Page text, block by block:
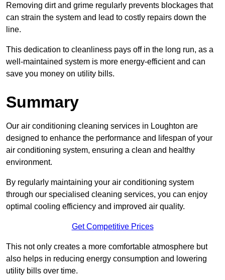
Removing dirt and grime regularly prevents blockages that
can strain the system and lead to costly repairs down the
line.
This dedication to cleanliness pays off in the long run, as a
well-maintained system is more energy-efficient and can
save you money on utility bills.
Summary
Our air conditioning cleaning services in Loughton are
designed to enhance the performance and lifespan of your
air conditioning system, ensuring a clean and healthy
environment.
By regularly maintaining your air conditioning system
through our specialised cleaning services, you can enjoy
optimal cooling efficiency and improved air quality.
Get Competitive Prices
This not only creates a more comfortable atmosphere but
also helps in reducing energy consumption and lowering
utility bills over time.